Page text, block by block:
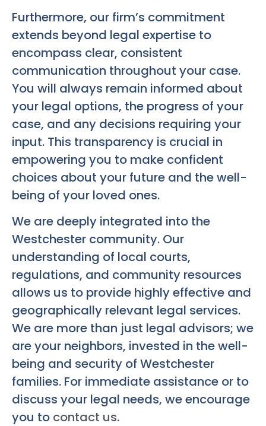
Furthermore, our firm’s commitment
extends beyond legal expertise to
encompass clear, consistent
communication throughout your case.
You will always remain informed about
your legal options, the progress of your
case, and any decisions requiring your
input. This transparency is crucial in
empowering you to make confident
choices about your future and the well-
being of your loved ones.
We are deeply integrated into the
Westchester community. Our
understanding of local courts,
regulations, and community resources
allows us to provide highly effective and
geographically relevant legal services.
We are more than just legal advisors; we
are your neighbors, invested in the well-
being and security of Westchester
families. For immediate assistance or to
discuss your legal needs, we encourage
you to contact us.